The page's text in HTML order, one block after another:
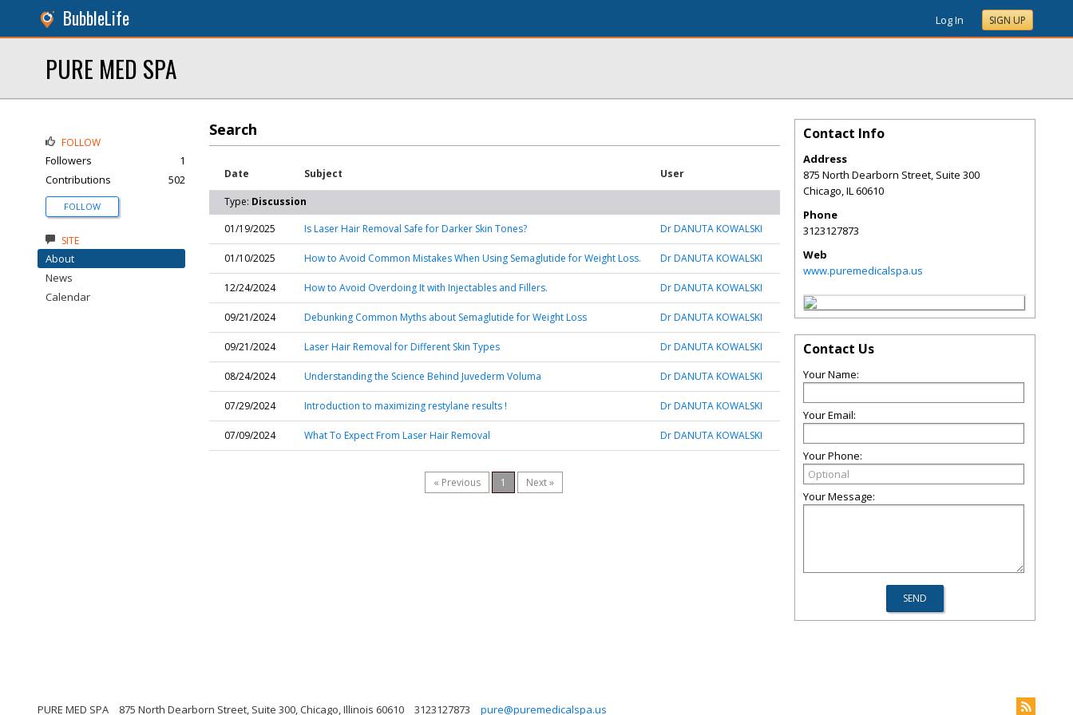
BubbleLife Log In SIGN UP
PURE MED SPA
Search
Date Subject User
Type: Discussion
01/19/2025
Is Laser Hair Removal Safe for Darker Skin Tones? Dr DANUTA KOWALSKI
01/10/2025 How to Avoid Common Mistakes When Using Semaglutide for Weight Loss. Dr DANUTA KOWALSKI
12/24/2024 How to Avoid Overdoing It with Injectables and Fillers. Dr DANUTA KOWALSKI
09/21/2024 Debunking Common Myths about Semaglutide for Weight Loss Dr DANUTA KOWALSKI
09/21/2024 Laser Hair Removal for Different Skin Types Dr DANUTA KOWALSKI
08/24/2024 Understanding the Science Behind Juvederm Voluma Dr DANUTA KOWALSKI
07/29/2024 Introduction to maximizing restylane results ! Dr DANUTA KOWALSKI
07/09/2024 What To Expect From Laser Hair Removal Dr DANUTA KOWALSKI
« Previous 1 Next »
FOLLOW
Followers
1
Contributions
502
FOLLOW
SITE
About
News
Calendar
Contact Info
Address
875 North Dearborn Street, Suite 300
Chicago,IL60610
Phone
3123127873
Web
www.puremedicalspa.us
Contact Us
Your Name:
Your Email:
Your Phone:
Your Message:
PURE MED SPA 875 North Dearborn Street, Suite 300, Chicago, Illinois 60610 3123127873 pure@puremedicalspa.us